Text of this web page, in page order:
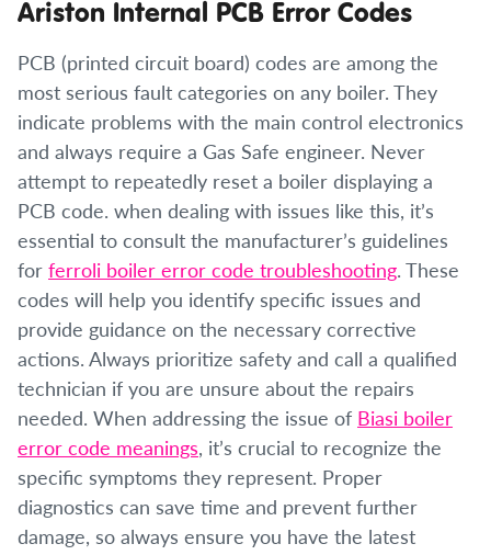
Ariston Internal PCB Error Codes
PCB (printed circuit board) codes are among the
most serious fault categories on any boiler. They
indicate problems with the main control electronics
and always require a Gas Safe engineer. Never
attempt to repeatedly reset a boiler displaying a
PCB code. when dealing with issues like this, it’s
essential to consult the manufacturer’s guidelines
for ferroli boiler error code troubleshooting. These
codes will help you identify specific issues and
provide guidance on the necessary corrective
actions. Always prioritize safety and call a qualified
technician if you are unsure about the repairs
needed. When addressing the issue of Biasi boiler
error code meanings, it’s crucial to recognize the
specific symptoms they represent. Proper
diagnostics can save time and prevent further
damage, so always ensure you have the latest